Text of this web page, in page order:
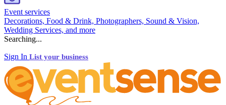
Event services
Decorations, Food & Drink, Photographers, Sound & Vision,
Wedding Services, and more
Searching...
Sign In List your business